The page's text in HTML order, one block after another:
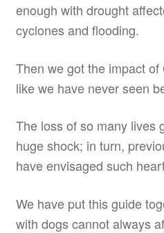
enough with drought
cyclones and flooding.
Then we got the impact
like we have never seen
The loss of so many lives
huge shock; in turn,
have envisaged such
We have put this guide
with dogs cannot always